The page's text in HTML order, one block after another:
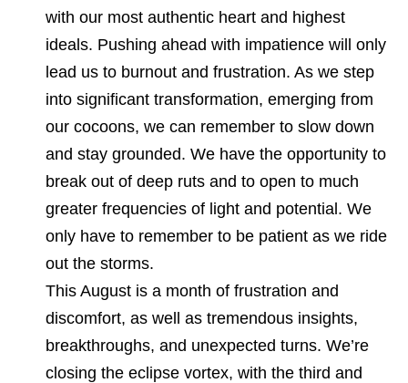
with our most authentic heart and highest
ideals. Pushing ahead with impatience will only
lead us to burnout and frustration. As we step
into significant transformation, emerging from
our cocoons, we can remember to slow down
and stay grounded. We have the opportunity to
break out of deep ruts and to open to much
greater frequencies of light and potential. We
only have to remember to be patient as we ride
out the storms.
This August is a month of frustration and
discomfort, as well as tremendous insights,
breakthroughs, and unexpected turns. We’re
closing the eclipse vortex, with the third and